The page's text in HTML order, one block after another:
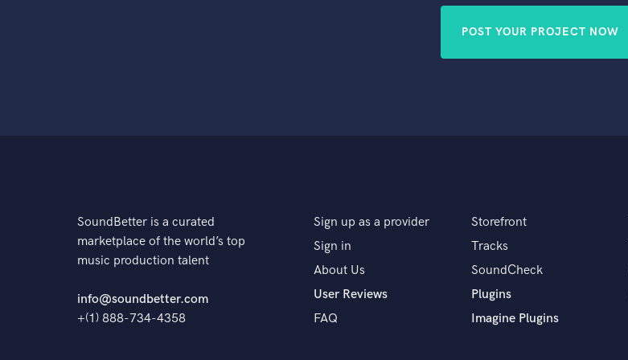
POST YOUR PROJECT NOW
SoundBetter is a curated
marketplace of the world’s top
music production talent
info@soundbetter.com
+(1) 888-734-4358
Sign up as a provider
Sign in
About Us
User Reviews
FAQ
Storefront
Tracks
SoundCheck
Plugins
Imagine Plugins